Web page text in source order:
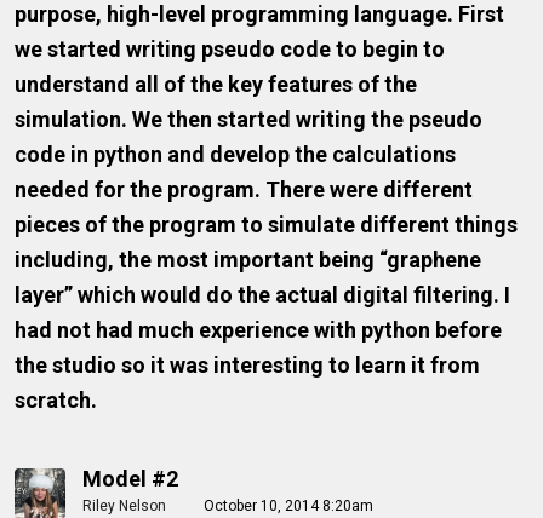
purpose, high-level programming language. First
we started writing pseudo code to begin to
understand all of the key features of the
simulation. We then started writing the pseudo
code in python and develop the calculations
needed for the program. There were different
pieces of the program to simulate different things
including, the most important being “graphene
layer” which would do the actual digital filtering. I
had not had much experience with python before
the studio so it was interesting to learn it from
scratch.
Model #2
Riley Nelson October 10, 2014 8:20am